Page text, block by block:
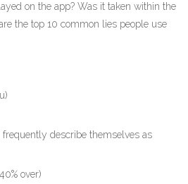
on the app? Was it taken within the
the top 10 common lies people use
describe themselves as
over)